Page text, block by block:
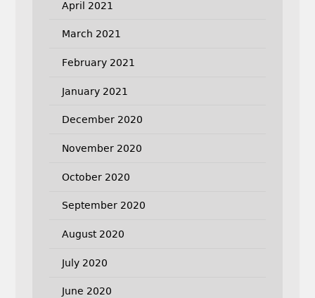
April 2021
March 2021
February 2021
January 2021
December 2020
November 2020
October 2020
September 2020
August 2020
July 2020
June 2020